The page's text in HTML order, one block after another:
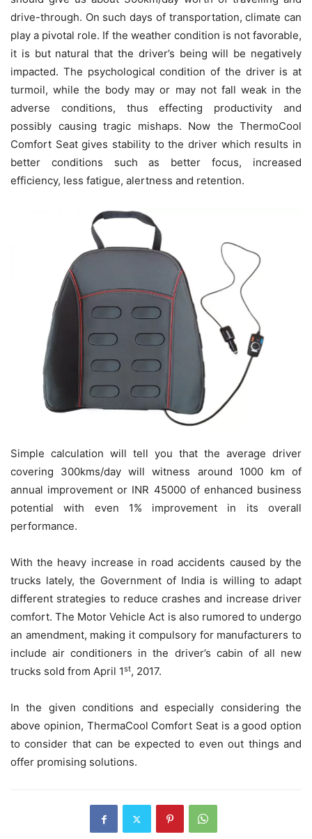
drive-through. On such days of transportation, climate can
play a pivotal role. If the weather condition is not favorable,
it is but natural that the driver’s being will be negatively
impacted. The psychological condition of the driver is at
turmoil, while the body may or may not fall weak in the
adverse conditions, thus effecting productivity and
possibly causing tragic mishaps. Now the ThermoCool
Comfort Seat gives stability to the driver which results in
better conditions such as better focus, increased
efficiency, less fatigue, alertness and retention.
Simple calculation will tell you that the average driver
covering 300kms/day will witness around 1000 km of
annual improvement or INR 45000 of enhanced business
potential with even 1% improvement in its overall
performance.
With the heavy increase in road accidents caused by the
trucks lately, the Government of India is willing to adapt
different strategies to reduce crashes and increase driver
comfort. The Motor Vehicle Act is also rumored to undergo
an amendment, making it compulsory for manufacturers to
include air conditioners in the driver’s cabin of all new
trucks sold from April 1st, 2017.
In the given conditions and especially considering the
above opinion, ThermaCool Comfort Seat is a good option
to consider that can be expected to even out things and
offer promising solutions.